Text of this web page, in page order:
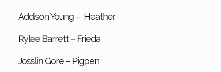
Addison Young – Heather
Rylee Barrett – Frieda
Josslin Gore – Pigpen